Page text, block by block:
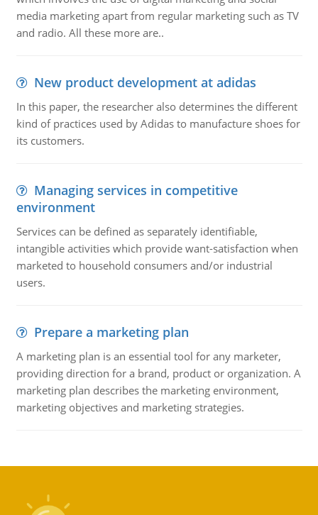
media marketing apart from regular marketing such as TV
and radio. All these more are..
New product development at adidas
In this paper, the researcher also determines the different
kind of practices used by Adidas to manufacture shoes for
its customers.
Managing services in competitive
environment
Services can be defined as separately identifiable,
intangible activities which provide want-satisfaction when
marketed to household consumers and/or industrial
users.
Prepare a marketing plan
A marketing plan is an essential tool for any marketer,
providing direction for a brand, product or organization. A
marketing plan describes the marketing environment,
marketing objectives and marketing strategies.